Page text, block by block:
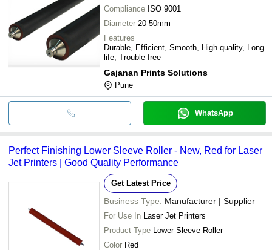
Compliance ISO 9001
Diameter 20-50mm
Features
Durable, Efficient, Smooth, High-quality, Long
life, Trouble-free
Gajanan Prints Solutions
Pune
WhatsApp
Perfect Finishing Lower Sleeve Roller - New, Red for Laser
Jet Printers | Good Quality Performance
Get Latest Price
Business Type: Manufacturer | Supplier
For Use In Laser Jet Printers
Product Type Lower Sleeve Roller
Color Red